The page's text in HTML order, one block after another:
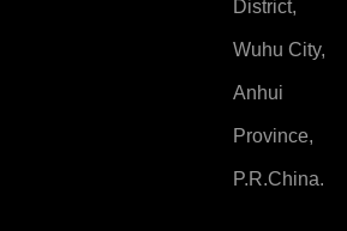
District,
Wuhu City,
Anhui
Province,
P.R.China.